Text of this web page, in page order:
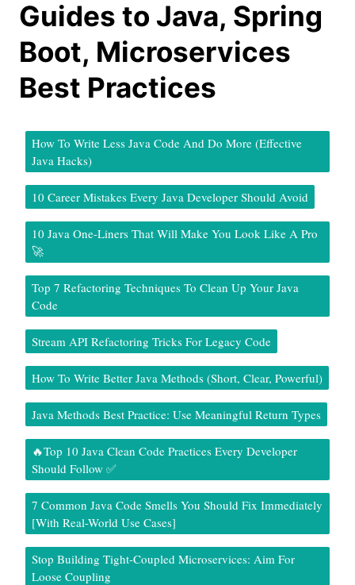
Guides to Java, Spring
Boot, Microservices
Best Practices
How To Write Less Java Code And Do More (Effective
Java Hacks)
10 Career Mistakes Every Java Developer Should Avoid
10 Java One-Liners That Will Make You Look Like A Pro
🚀
Top 7 Refactoring Techniques To Clean Up Your Java
Code
Stream API Refactoring Tricks For Legacy Code
How To Write Better Java Methods (Short, Clear, Powerful)
Java Methods Best Practice: Use Meaningful Return Types
🔥Top 10 Java Clean Code Practices Every Developer
Should Follow ✅
7 Common Java Code Smells You Should Fix Immediately
[With Real-World Use Cases]
Stop Building Tight-Coupled Microservices: Aim For
Loose Coupling